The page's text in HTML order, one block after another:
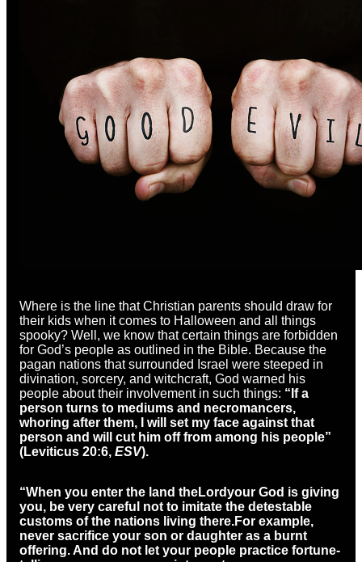
Where is the line that Christian parents should draw for
their kids when it comes to Halloween and all things
spooky? Well, we know that certain things are forbidden
for God’s people as outlined in the Bible. Because the
pagan nations that surrounded Israel were steeped in
divination, sorcery, and witchcraft, God warned his
people about their involvement in such things: “If a
person turns to mediums and necromancers,
whoring after them, I will set my face against that
person and will cut him off from among his people”
(Leviticus 20:6, ESV).
“When you enter the land theLordyour God is giving
you, be very careful not to imitate the detestable
customs of the nations living there.For example,
never sacrifice your son or daughter as a burnt
offering. And do not let your people practice fortune-